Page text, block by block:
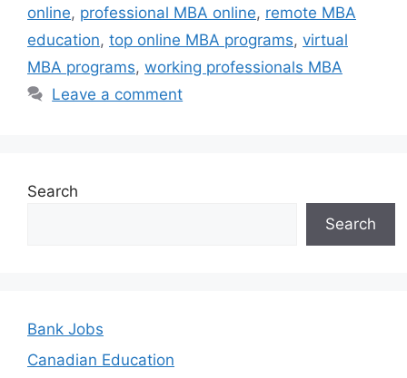
online, professional MBA online, remote MBA
education, top online MBA programs, virtual
MBA programs, working professionals MBA
Leave a comment
Search
Search
Bank Jobs
Canadian Education